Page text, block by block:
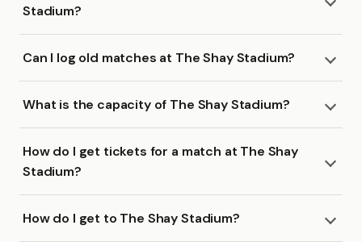
Stadium?
Can I log old matches at The Shay Stadium?
What is the capacity of The Shay Stadium?
How do I get tickets for a match at The Shay
Stadium?
How do I get to The Shay Stadium?